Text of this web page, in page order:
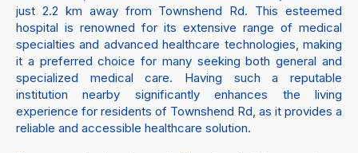
just 2.2 km away from Townshend Rd. This esteemed
hospital is renowned for its extensive range of medical
specialties and advanced healthcare technologies, making
it a preferred choice for many seeking both general and
specialized medical care. Having such a reputable
institution nearby significantly enhances the living
experience for residents of Townshend Rd, as it provides a
reliable and accessible healthcare solution.